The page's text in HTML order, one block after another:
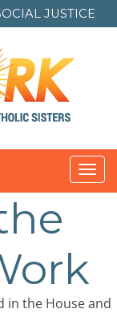
JUSTICE
in the House and